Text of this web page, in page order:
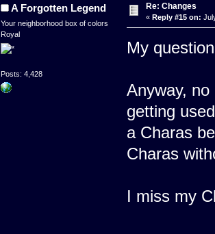
A Forgotten Legend
Your neighborhood box of colors
Royal
Posts: 4,428
Re: Changes
« Reply #15 on:
My
Anyway,
getting
a Charas
Charas
I miss my